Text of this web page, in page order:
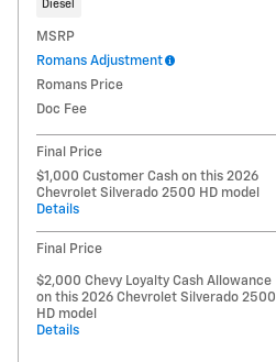
Diesel
MSRP
Romans Adjustment
Romans Price
Doc Fee
Final Price
$1,000 Customer Cash on this 2026
Chevrolet Silverado 2500 HD model
Details
Final Price
$2,000 Chevy Loyalty Cash Allowance
on this 2026 Chevrolet Silverado 2500
HD model
Details